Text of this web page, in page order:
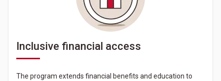
Inclusive financial access
The program extends financial benefits and education to